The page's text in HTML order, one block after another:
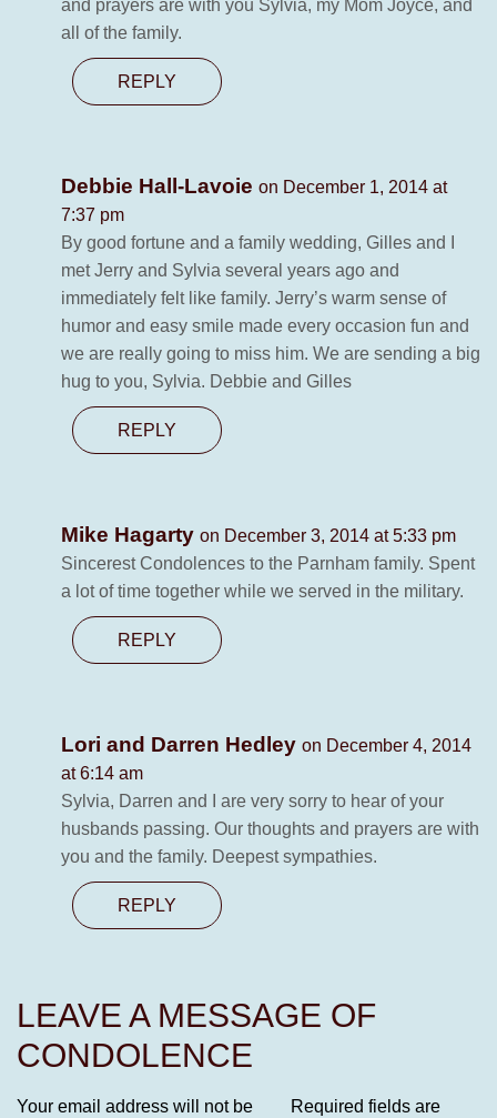
and prayers are with you Sylvia, my Mom Joyce, and
all of the family.
REPLY
Debbie Hall-Lavoie on December 1, 2014 at
7:37 pm
By good fortune and a family wedding, Gilles and I
met Jerry and Sylvia several years ago and
immediately felt like family. Jerry’s warm sense of
humor and easy smile made every occasion fun and
we are really going to miss him. We are sending a big
hug to you, Sylvia. Debbie and Gilles
REPLY
Mike Hagarty on December 3, 2014 at 5:33 pm
Sincerest Condolences to the Parnham family. Spent
a lot of time together while we served in the military.
REPLY
Lori and Darren Hedley on December 4, 2014
at 6:14 am
Sylvia, Darren and I are very sorry to hear of your
husbands passing. Our thoughts and prayers are with
you and the family. Deepest sympathies.
REPLY
LEAVE A MESSAGE OF
CONDOLENCE
Your email address will not be
Required fields are